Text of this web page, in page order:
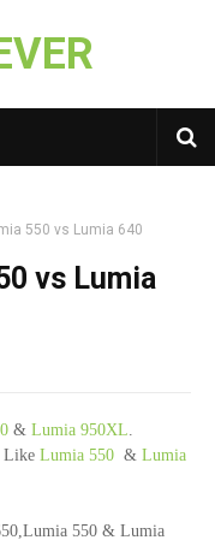
550 vs Lumia 640
vs Lumia
& Lumia 950XL.
Like Lumia 550 & Lumia
550 & Lumia